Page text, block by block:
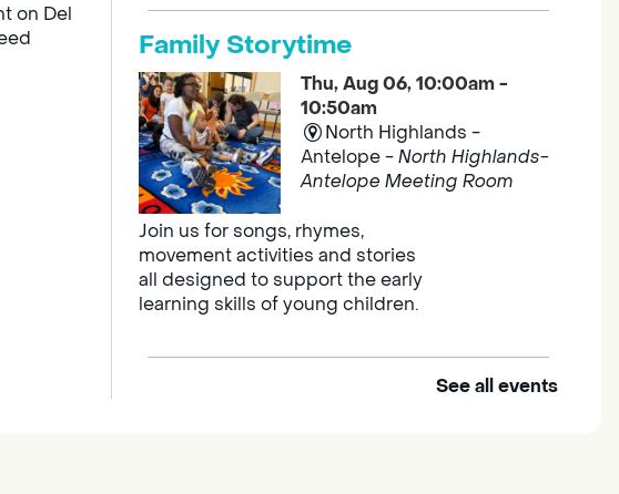
on Del
Family Storytime
Thu, Aug 06, 10:00am -
10:50am
North Highlands -
Antelope -North Highlands-
Antelope Meeting Room
Join us for songs, rhymes,
movement activities and stories
all designed to support the early
learning skills of young children.
Outdoor Family StorytimeSee all events